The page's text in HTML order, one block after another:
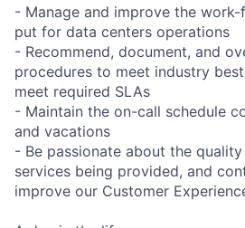
- Manage and improve the
put for data centers operations
- Recommend, document, and
procedures to meet industry
meet required SLAs
- Maintain the on-call schedule
and vacations
- Be passionate about the
services being provided, and
improve our Customer